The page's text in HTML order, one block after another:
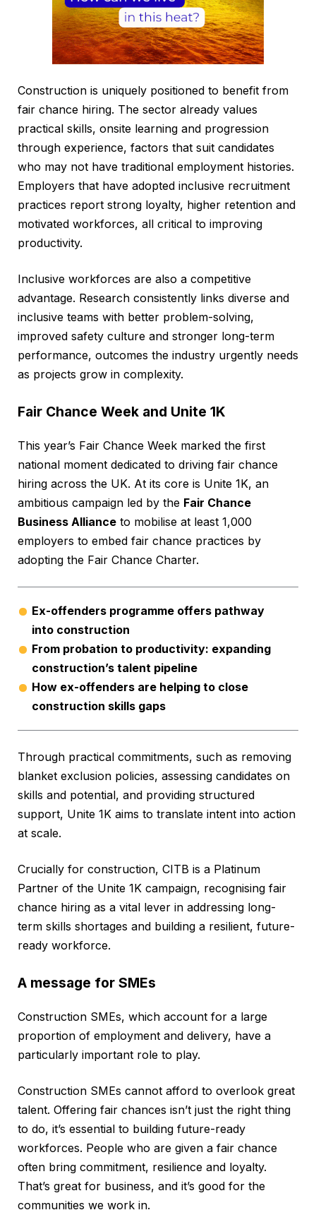
Construction is uniquely positioned to benefit from
fair chance hiring. The sector already values
practical skills, onsite learning and progression
through experience, factors that suit candidates
who may not have traditional employment histories.
Employers that have adopted inclusive recruitment
practices report strong loyalty, higher retention and
motivated workforces, all critical to improving
productivity.
Inclusive workforces are also a competitive
advantage. Research consistently links diverse and
inclusive teams with better problem-solving,
improved safety culture and stronger long-term
performance, outcomes the industry urgently needs
as projects grow in complexity.
Fair Chance Week and Unite 1K
This year’s Fair Chance Week marked the first
national moment dedicated to driving fair chance
hiring across the UK. At its core is Unite 1K, an
ambitious campaign led by the Fair Chance
Business Alliance to mobilise at least 1,000
employers to embed fair chance practices by
adopting the Fair Chance Charter.
Ex-offenders programme offers pathway
into construction
From probation to productivity: expanding
construction’s talent pipeline
How ex-offenders are helping to close
construction skills gaps
Through practical commitments, such as removing
blanket exclusion policies, assessing candidates on
skills and potential, and providing structured
support, Unite 1K aims to translate intent into action
at scale.
Crucially for construction, CITB is a Platinum
Partner of the Unite 1K campaign, recognising fair
chance hiring as a vital lever in addressing long-
term skills shortages and building a resilient, future-
ready workforce.
A message for SMEs
Construction SMEs, which account for a large
proportion of employment and delivery, have a
particularly important role to play.
Construction SMEs cannot afford to overlook great
talent. Offering fair chances isn’t just the right thing
to do, it’s essential to building future-ready
workforces. People who are given a fair chance
often bring commitment, resilience and loyalty.
That’s great for business, and it’s good for the
communities we work in.